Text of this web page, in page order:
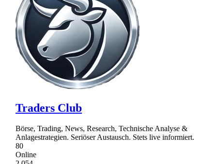
Traders Club
Börse, Trading, News, Research, Technische Analyse &
Anlagestrategien. Seriöser Austausch. Stets live informiert.
80
Online